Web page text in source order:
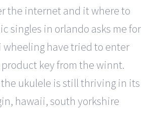
the internet and it where to
singles in orlando asks me for
wheeling have tried to enter
key from the winnt.
ukulele is still thriving in its
hawaii, south yorkshire